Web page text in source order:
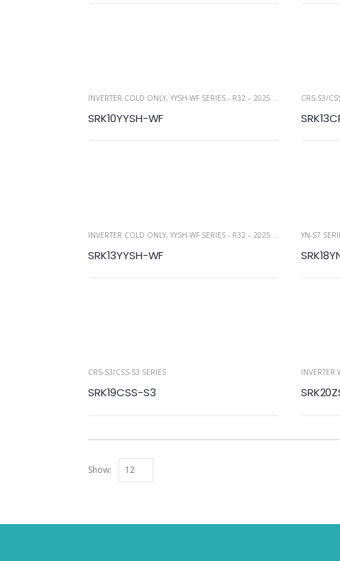
INVERTER COLD ONLY, YYSH-WF SERIES - R32 – 2025 NEW
SRK10YYSH-WF
CRS-S3/
INVERTER COLD ONLY, YYSH-WF SERIES - R32 – 2025 NEW
SRK13YYSH-WF
YN-S7
CRS-S3/CSS-S3 SERIES
SRK19CSS-S3
INVERTER
Show: